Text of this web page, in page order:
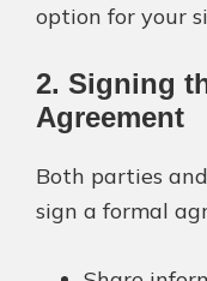
option for your
2. Signing
Agreement
Both parties
sign a formal